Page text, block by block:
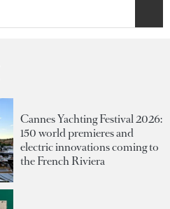
Cannes Yachting Festival 2026:
150 world premieres and
electric innovations coming to
the French Riviera